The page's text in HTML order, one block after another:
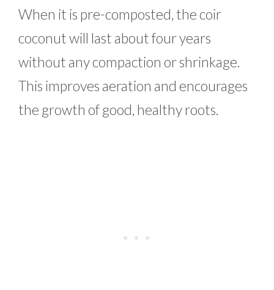
When it is pre-composted, the coir
coconut will last about four years
without any compaction or shrinkage.
This improves aeration and encourages
the growth of good, healthy roots.